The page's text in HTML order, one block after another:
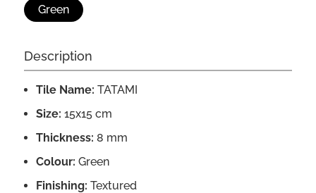
Green
Description
Tile Name: TATAMI
Size: 15x15 cm
Thickness: 8 mm
Colour: Green
Finishing: Textured